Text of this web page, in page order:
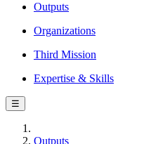
Outputs
Organizations
Third Mission
Expertise & Skills
☰
Outputs